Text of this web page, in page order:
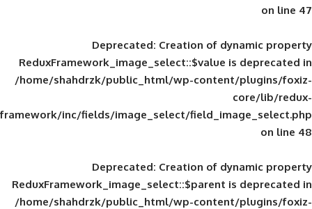
Deprecated: Creation of
ReduxFramework_image_select::$value
/home/shahdrzk/public_html/wp-
framework/inc/fields/image_select/
Deprecated: Creation of
ReduxFramework_image_select::$parent
/home/shahdrzk/public_html/wp-